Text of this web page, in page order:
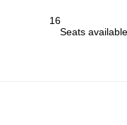
16
Seats